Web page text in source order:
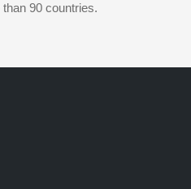
90 countries.